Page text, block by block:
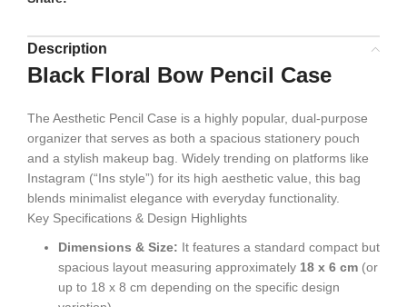
Description
Black Floral Bow Pencil Case
The Aesthetic Pencil Case is a highly popular, dual-purpose
organizer that serves as both a spacious stationery pouch
and a stylish makeup bag. Widely trending on platforms like
Instagram (“Ins style”) for its high aesthetic value, this bag
blends minimalist elegance with everyday functionality.
Key Specifications & Design Highlights
Dimensions & Size: It features a standard compact but
spacious layout measuring approximately 18 x 6 cm (or
up to 18 x 8 cm depending on the specific design